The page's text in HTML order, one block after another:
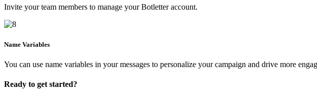
Invite your team members to manage your Botletter account.
Name Variables
You can use name variables in your messages to personalize your campaign and drive more
Ready to get started?